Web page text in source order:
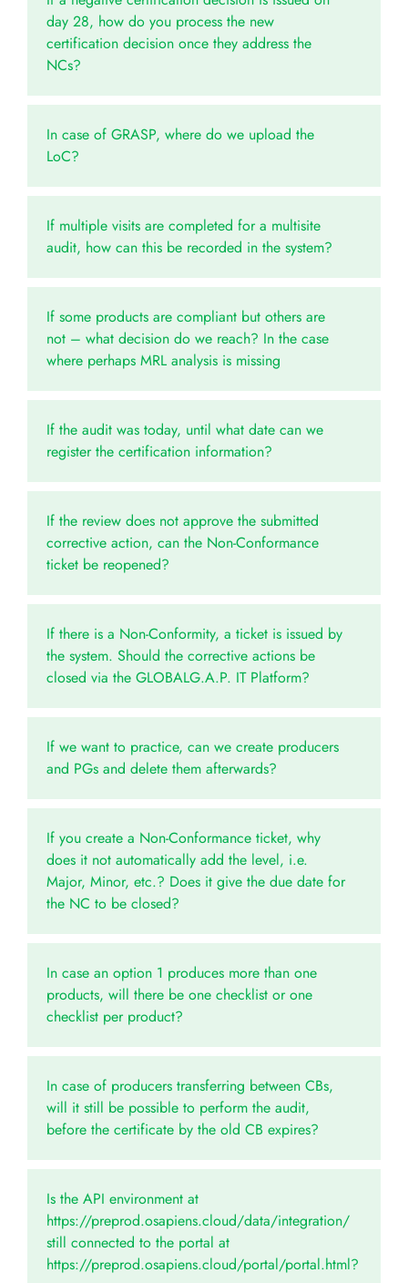
day 28, how do you process the new
certification decision once they address the
NCs?
In case of GRASP, where do we upload the
LoC?
If multiple visits are completed for a multisite
audit, how can this be recorded in the system?
If some products are compliant but others are
not – what decision do we reach? In the case
where perhaps MRL analysis is missing
If the audit was today, until what date can we
register the certification information?
If the review does not approve the submitted
corrective action, can the Non-Conformance
ticket be reopened?
If there is a Non-Conformity, a ticket is issued by
the system. Should the corrective actions be
closed via the GLOBALG.A.P. IT Platform?
If we want to practice, can we create producers
and PGs and delete them afterwards?
If you create a Non-Conformance ticket, why
does it not automatically add the level, i.e.
Major, Minor, etc.? Does it give the due date for
the NC to be closed?
In case an option 1 produces more than one
products, will there be one checklist or one
checklist per product?
In case of producers transferring between CBs,
will it still be possible to perform the audit,
before the certificate by the old CB expires?
Is the API environment at
https://preprod.osapiens.cloud/data/integration/
still connected to the portal at
https://preprod.osapiens.cloud/portal/portal.html?